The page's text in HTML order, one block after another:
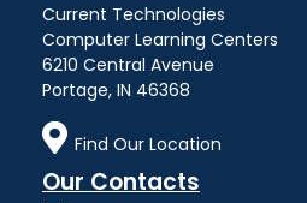
Current Technologies
Computer Learning Centers
6210 Central Avenue
Portage, IN 46368
Find Our Location
Our Contacts